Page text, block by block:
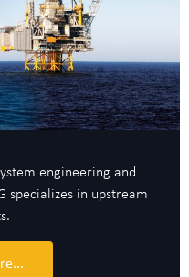
engineering and
specializes in upstream